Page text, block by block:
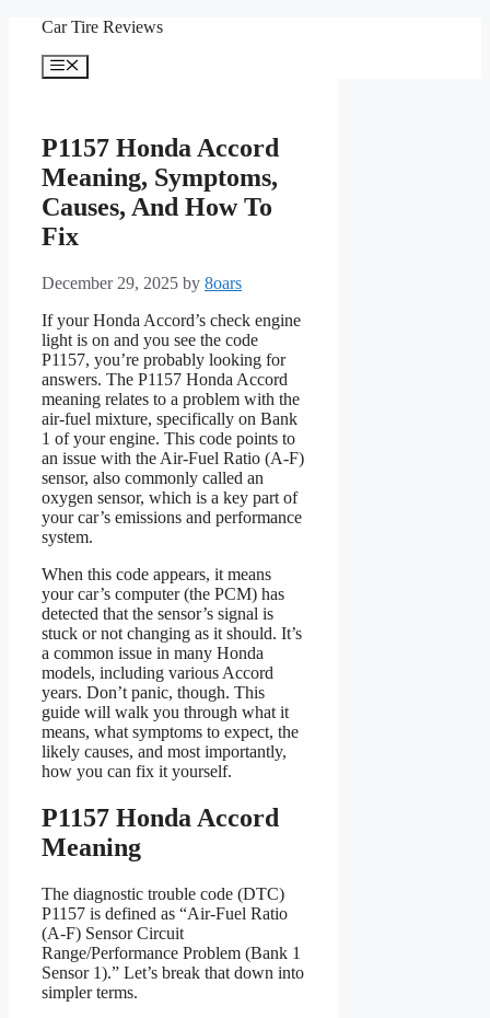
content
Car Tire Reviews
Menu
P1157 Honda Accord
Meaning, Symptoms,
Causes, And How To
Fix
December 29, 2025 by 8oars
If your Honda Accord’s check engine
light is on and you see the code
P1157, you’re probably looking for
answers. The P1157 Honda Accord
meaning relates to a problem with the
air-fuel mixture, specifically on Bank
1 of your engine. This code points to
an issue with the Air-Fuel Ratio (A-F)
sensor, also commonly called an
oxygen sensor, which is a key part of
your car’s emissions and performance
system.
When this code appears, it means
your car’s computer (the PCM) has
detected that the sensor’s signal is
stuck or not changing as it should. It’s
a common issue in many Honda
models, including various Accord
years. Don’t panic, though. This
guide will walk you through what it
means, what symptoms to expect, the
likely causes, and most importantly,
how you can fix it yourself.
P1157 Honda Accord
Meaning
The diagnostic trouble code (DTC)
P1157 is defined as “Air-Fuel Ratio
(A-F) Sensor Circuit
Range/Performance Problem (Bank 1
Sensor 1).” Let’s break that down into
simpler terms.